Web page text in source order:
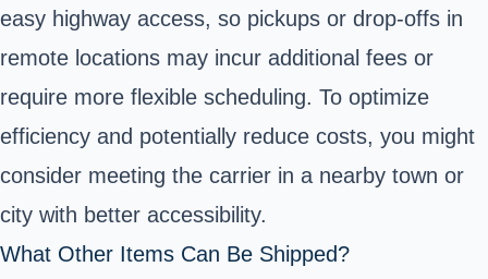
easy highway access, so pickups or drop-offs in
remote locations may incur additional fees or
require more flexible scheduling. To optimize
efficiency and potentially reduce costs, you might
consider meeting the carrier in a nearby town or
city with better accessibility.
What Other Items Can Be Shipped?